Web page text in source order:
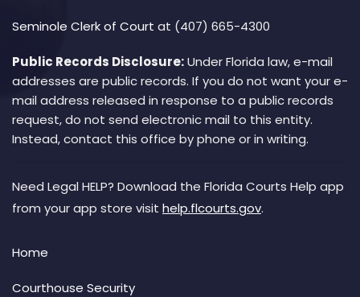
Seminole Clerk of Court at (407) 665-4300
Public Records Disclosure:Under Florida law, e-mail
addresses are public records. If you do not want your e-
mail address released in response to a public records
request, do not send electronic mail to this entity.
Instead, contact this office by phone or in writing.
Need Legal HELP? Download the Florida Courts Help app
from your app store visit help.flcourts.gov.
Home
Courthouse Security